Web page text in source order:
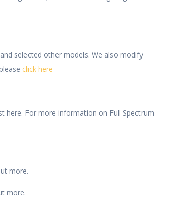
selected other models. We also modify
click here
here. For more information on Full Spectrum
more.
more.